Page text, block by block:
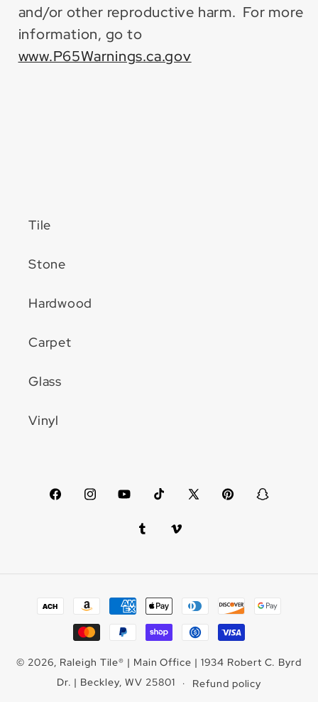
and/or other reproductive harm. For more
information, go to
www.P65Warnings.ca.gov
Tile
Stone
Hardwood
Carpet
Glass
Vinyl
FacebookInstagramYouTubeTikTokX
PinterestSnapchat
TumblrVimeo
Payment
methods
© 2026, Raleigh Tile® | Main Office | 1934 Robert C. Byrd
Dr. | Beckley, WV 25801
Refund policy